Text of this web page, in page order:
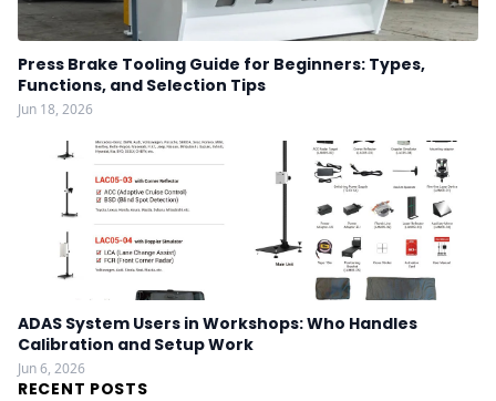
Press Brake Tooling Guide for Beginners: Types,
Functions, and Selection Tips
Jun 18, 2026
ADAS System Users in Workshops: Who Handles
Calibration and Setup Work
Jun 6, 2026
RECENT POSTS